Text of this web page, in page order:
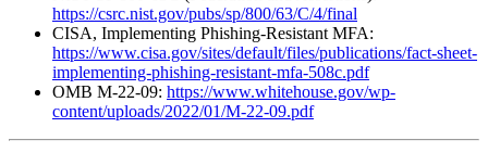
https://csrc.nist.gov/pubs/sp/800/63/C/4/final
CISA, Implementing Phishing-Resistant MFA:
https://www.cisa.gov/sites/default/files/publications/fact-sheet-
implementing-phishing-resistant-mfa-508c.pdf
OMB M-22-09: https://www.whitehouse.gov/wp-
content/uploads/2022/01/M-22-09.pdf